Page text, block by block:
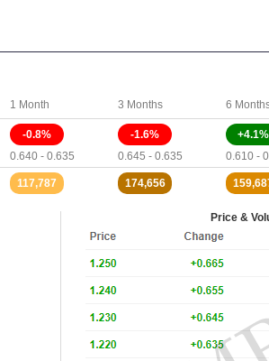
1 Month 3 Months 6
-0.8%
0.640 - 0.635
-1.6%
0.645 - 0.635
+4.1%
0.610 -
117,787 174,656
Price &